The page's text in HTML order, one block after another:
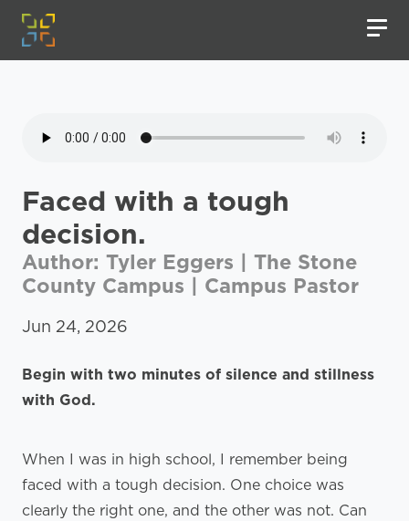
Faced with a tough
decision.
Author: Tyler Eggers | The Stone
County Campus | Campus Pastor
Jun 24, 2026
Begin with two minutes of silence and stillness
with God.
When I was in high school, I remember being
faced with a tough decision. One choice was
clearly the right one, and the other was not. Can